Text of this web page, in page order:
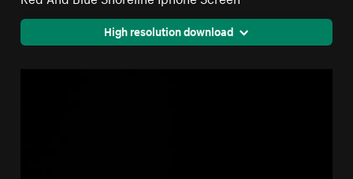
High resolution download